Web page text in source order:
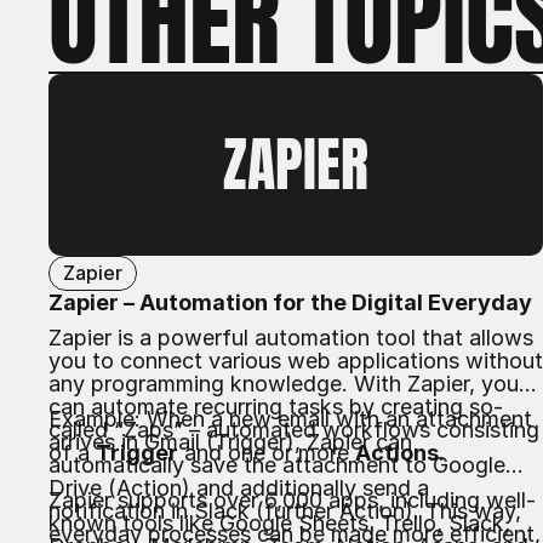
ZAPIER
Zapier
Zapier – Automation for the Digital Everyday
Zapier is a powerful automation tool that allows
you to connect various web applications without
any programming knowledge. With Zapier, you
can automate recurring tasks by creating so-
called “Zaps” – automated workflows consisting
of aTriggerand one or moreActions.
Example: When a new email with an attachment
arrives in Gmail (Trigger), Zapier can
automatically save the attachment to Google
Drive (Action) and additionally send a
notification in Slack (further Action). This way,
everyday processes can be made more efficient,
Zapier supports over 6,000 apps, including well-
known tools like Google Sheets, Trello, Slack,